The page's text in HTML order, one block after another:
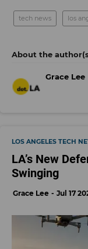
tech news los
Grace Lee
LOS ANGELES TECH
LA’s New
Swinging
Grace Lee Jul 17